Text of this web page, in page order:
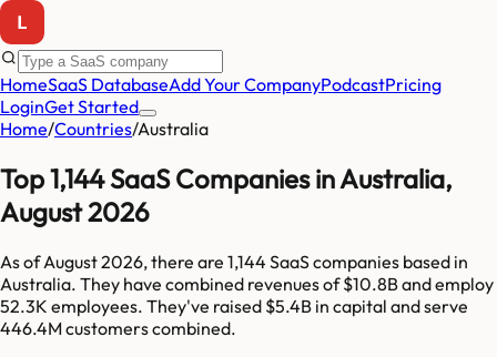
HomeSaaS DatabaseAdd Your CompanyPodcastPricing
LoginGet Started
Home/Countries/Australia
Top1,144SaaS Companies inAustralia,
August 2026
As ofAugust 2026, there are 1,144 SaaS companies based in
Australia. They have combined revenues of$10.8Band employ
52.3K employees. They've raised $5.4B in capital and serve
446.4Mcustomers combined.